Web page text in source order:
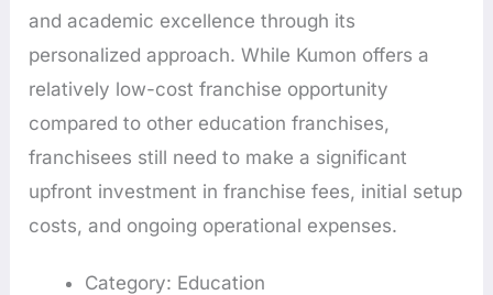
and academic excellence through its
personalized approach. While Kumon offers a
relatively low-cost franchise opportunity
compared to other education franchises,
franchisees still need to make a significant
upfront investment in franchise fees, initial setup
costs, and ongoing operational expenses.
Category: Education